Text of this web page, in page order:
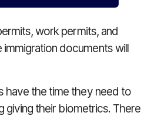
work permits, and
documents will
have the time they need to
giving their biometrics. There